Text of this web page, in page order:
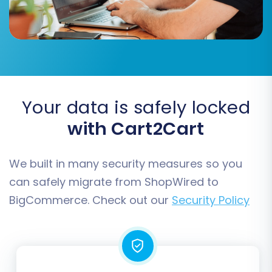
Accurately match your ShopWired (CSV)
customer groups and order statuses to their
ensures that your customer data and order
store.
Your data is safely locked
with Cart2Cart
We built in many security measures so you
can safely migrate from ShopWired to
BigCommerce. Check out our Security Policy